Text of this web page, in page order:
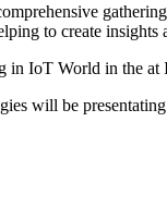
to create
IoT World in the at
will be